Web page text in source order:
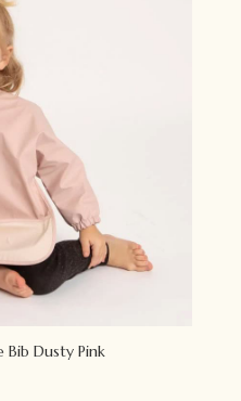
Bib Dusty Pink